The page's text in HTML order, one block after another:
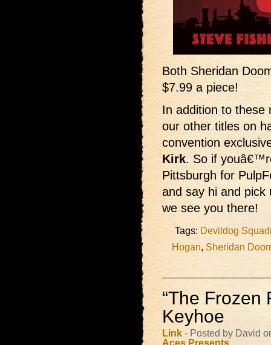
Both Sheridan
$7.99 a piece!
In addition to
our other titles on
convention
Kirk. So if
Pittsburgh for
and say hi and pick
we see you there!
Tags: Devildog
Hogan, Sheridan
“The Frozen
Keyhoe
Link - Posted by David
Aces Presents